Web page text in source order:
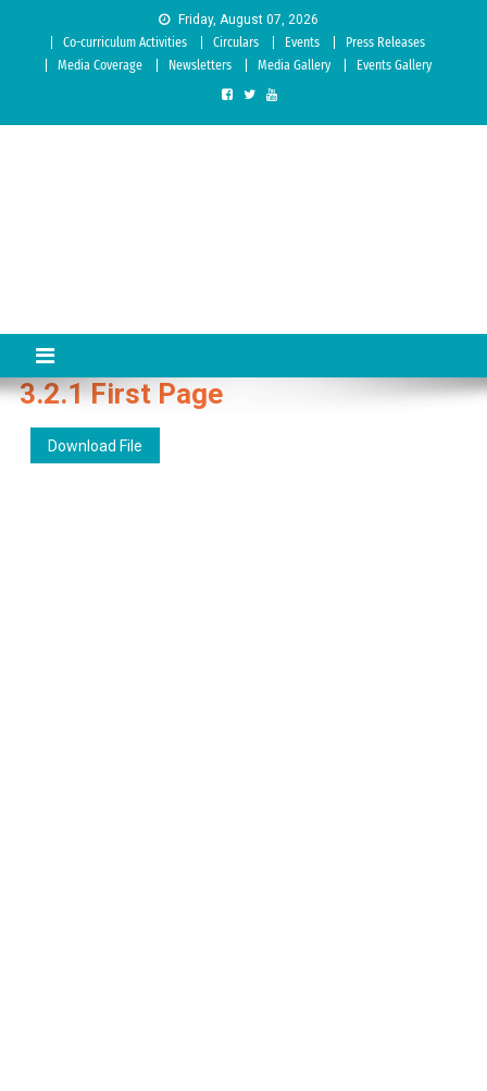
Friday, August 07, 2026
Co-curriculum Activities
Circulars Events
Press Releases
Media Coverage
Newsletters Media Gallery Events Gallery
3.2.1 First Page
Download File